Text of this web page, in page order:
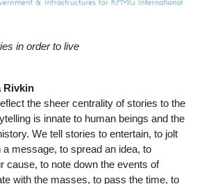
in order to live
Rivkin
the sheer centrality of stories to the
is innate to human beings and the
We tell stories to entertain, to jolt
message, to spread an idea, to
cause, to note down the events of
with the masses, to pass the time, to